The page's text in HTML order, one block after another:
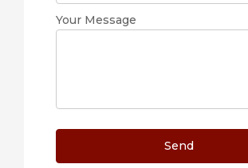
Your Message